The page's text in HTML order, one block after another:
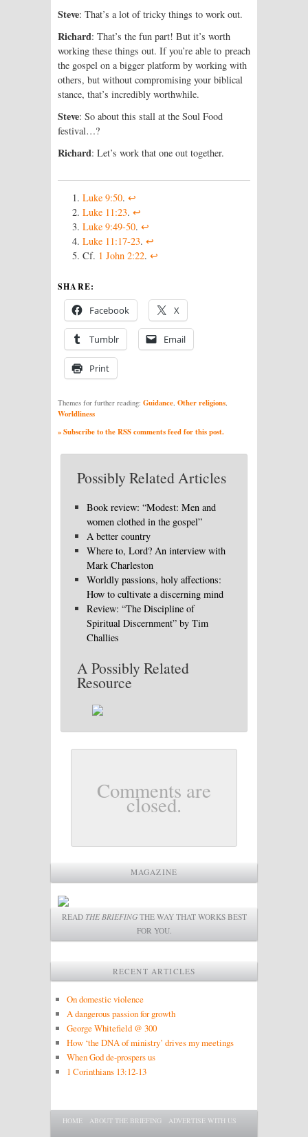
Steve: That’s a lot of tricky things to work out.
Richard: That’s the fun part! But it’s worth
working these things out. If you’re able to preach
the gospel on a bigger platform by working with
others, but without compromising your biblical
stance, that’s incredibly worthwhile.
Steve: So about this stall at the Soul Food
festival…?
Richard: Let’s work that one out together.
Luke 9:50. ↩
Luke 11:23. ↩
Luke 9:49-50. ↩
Luke 11:17-23. ↩
Cf. 1 John 2:22. ↩
SHARE:
Facebook X
Tumblr Email
Print
Themes for further reading: Guidance Other religions
Worldliness
» Subscribe to the RSS comments feed for this post.
Possibly Related Articles
Book review: “Modest: Men and
women clothed in the gospel”
A better country
Where to, Lord? An interview with
Mark Charleston
Worldly passions, holy affections:
How to cultivate a discerning mind
Review: “The Discipline of
Spiritual Discernment” by Tim
Challies
A Possibly Related
Resource
Comments are
closed.
MAGAZINE
READ THE BRIEFINGTHE WAY THAT WORKS BEST
FOR YOU.
RECENT ARTICLES
On domestic violence
A dangerous passion for growth
George Whitefield @ 300
How ‘the DNA of ministry’ drives my meetings
When God de-prospers us
1 Corinthians 13:12-13
Main menu
SKIP TO PRIMARY CONTENT
SKIP TO SECONDARY CONTENT
HOME ABOUT THE BRIEFING ADVERTISE WITH US